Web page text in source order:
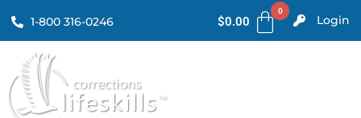
1-800 316-0246 $0.00 Login